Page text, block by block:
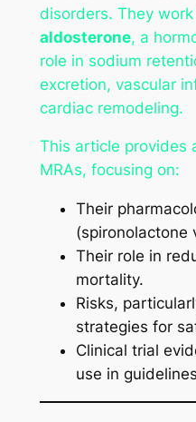
disorders. They
aldosterone, a
role in sodium
excretion, vascular
cardiac remodeling.
This article provides
MRAs, focusing on:
Their
(spironolactone
Their role in
mortality.
Risks,
strategies for
Clinical trial
use in